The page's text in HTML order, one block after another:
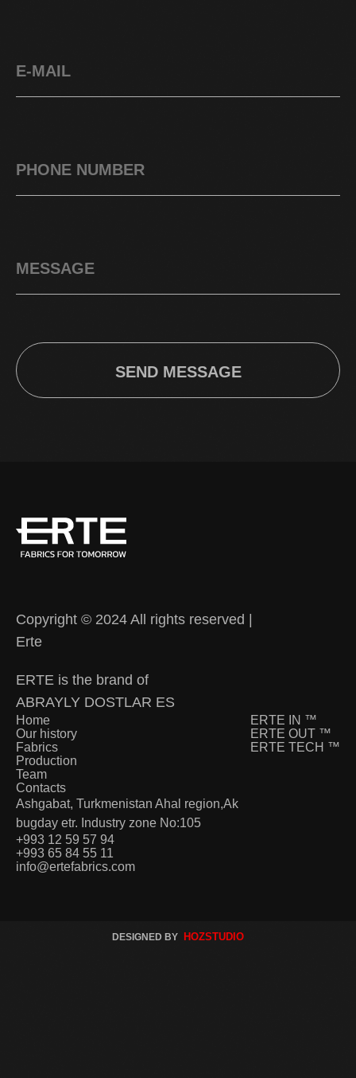
SEND MESSAGE
Copyright © 2024 All rights reserved |
Erte
ERTE is the brand of
ABRAYLY DOSTLAR ES
Home
Our history
Fabrics
Production
Team
Contacts
ERTE IN ™
ERTE OUT ™
ERTE TECH ™
Ashgabat, Turkmenistan Ahal region,Ak
bugday etr. Industry zone No:105
+993 12 59 57 94
+993 65 84 55 11
info@ertefabrics.com
DESIGNED BY HOZSTUDIO